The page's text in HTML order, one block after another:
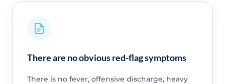
There are no obvious red-flag symptoms
There is no fever, offensive discharge, heavy